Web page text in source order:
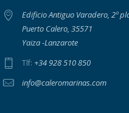
Edificio Antiguo Varadero, 2º
Puerto Calero, 35571
Yaiza -Lanzarote
Tlf: +34 928 510 850
info@caleromarinas.com